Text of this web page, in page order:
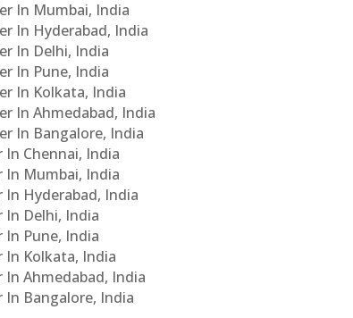
In Mumbai, India
In Hyderabad, India
In Delhi, India
In Pune, India
In Kolkata, India
In Ahmedabad, India
In Bangalore, India
In Chennai, India
In Mumbai, India
In Hyderabad, India
In Delhi, India
In Pune, India
In Kolkata, India
In Ahmedabad, India
In Bangalore, India